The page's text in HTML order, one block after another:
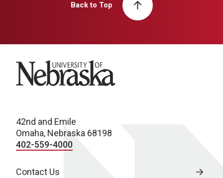
Back to Top
University of Nebraska
42nd and Emile
Omaha, Nebraska 68198
402-559-4000
Contact Us